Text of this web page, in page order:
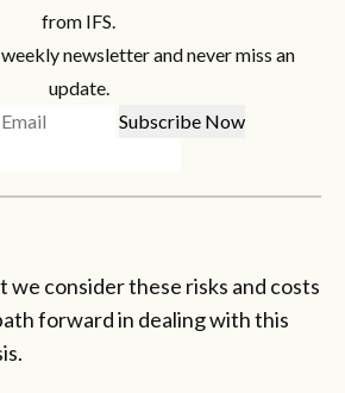
from IFS.
newsletter and never miss an
update.
we consider these risks and costs
forward in dealing with this